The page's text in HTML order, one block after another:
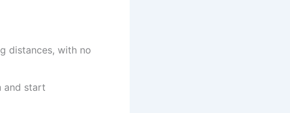
distances, with no
and start